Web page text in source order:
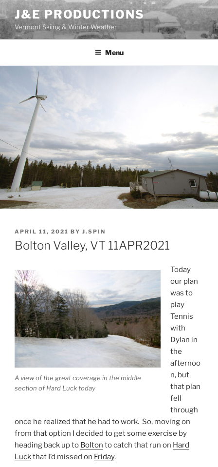
Skip
to
content
J&E PRODUCTIONS
Vermont Skiing & Winter Weather
Menu
POSTED
ON
APRIL 11, 2021 BY J.SPIN
Bolton Valley, VT 11APR2021
A view of the great coverage in the middle
section of Hard Luck today
Today
our plan
was to
play
Tennis
with
Dylan in
the
afternoo
n, but
that plan
fell
through
once he realized that he had to work. So, moving on
from that option I decided to get some exercise by
heading back up to Bolton to catch that run on Hard
Luckthat I’d missed on Friday.